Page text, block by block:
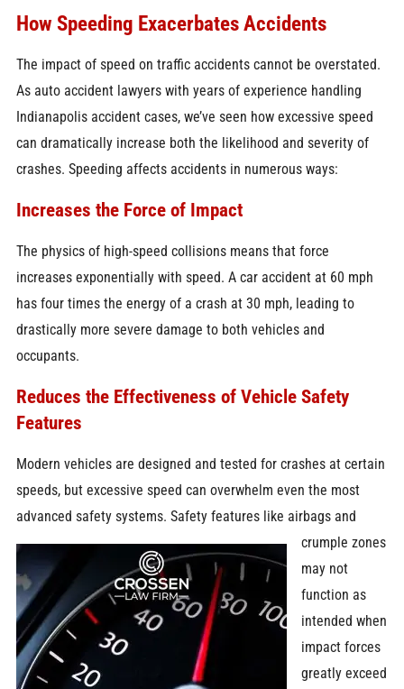
How Speeding Exacerbates Accidents
The impact of speed on traffic accidents cannot be overstated.
As auto accident lawyers with years of experience handling
Indianapolis accident cases, we’ve seen how excessive speed
can dramatically increase both the likelihood and severity of
crashes. Speeding affects accidents in numerous ways:
Increases the Force of Impact
The physics of high-speed collisions means that force
increases exponentially with speed. A car accident at 60 mph
has four times the energy of a crash at 30 mph, leading to
drastically more severe damage to both vehicles and
occupants.
Reduces the Effectiveness of Vehicle Safety
Features
Modern vehicles are designed and tested for crashes at certain
speeds, but excessive speed can overwhelm even the most
advanced safety systems. Safety features like airbags and
crumple zones
may not
function as
intended when
impact forces
greatly exceed